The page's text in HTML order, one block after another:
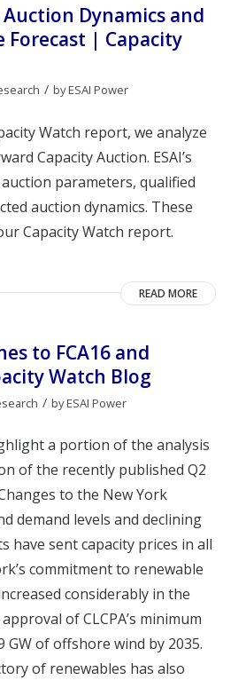
Auction Dynamics and
Forecast | Capacity
/ byESAI Power
Watch report, we analyze
Capacity Auction. ESAI’s
parameters, qualified
auction dynamics. These
Capacity Watch report.
READ MORE
to FCA16 and
Watch Blog
/ byESAI Power
a portion of the analysis
of the recently published Q2
to the New York
demand levels and declining
have sent capacity prices in all
commitment to renewable
considerably in the
of CLCPA’s minimum
GW of offshore wind by 2035.
of renewables has also